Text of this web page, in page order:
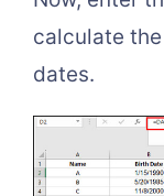
calculate
dates.